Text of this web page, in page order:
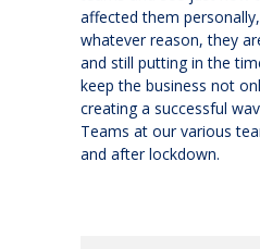
affected them
whatever reason, they
and still putting in the
keep the business not
creating a successful
Teams at our various
and after lockdown.